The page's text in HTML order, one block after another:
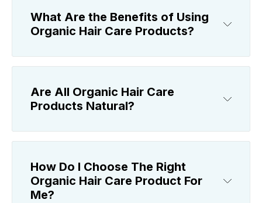
What Are the Benefits of Using
Organic Hair Care Products?
Are All Organic Hair Care
Products Natural?
How Do I Choose The Right
Organic Hair Care Product For
Me?